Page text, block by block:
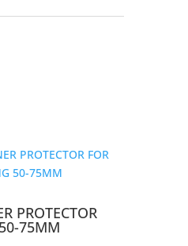
PROTECTOR
75MM